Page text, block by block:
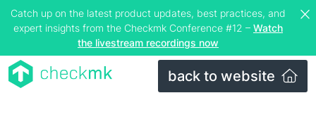
Catch up on the latest product updates, best practices, and
expert insights from the Checkmk Conference #12 – Watch
the livestream recordings now
back to website